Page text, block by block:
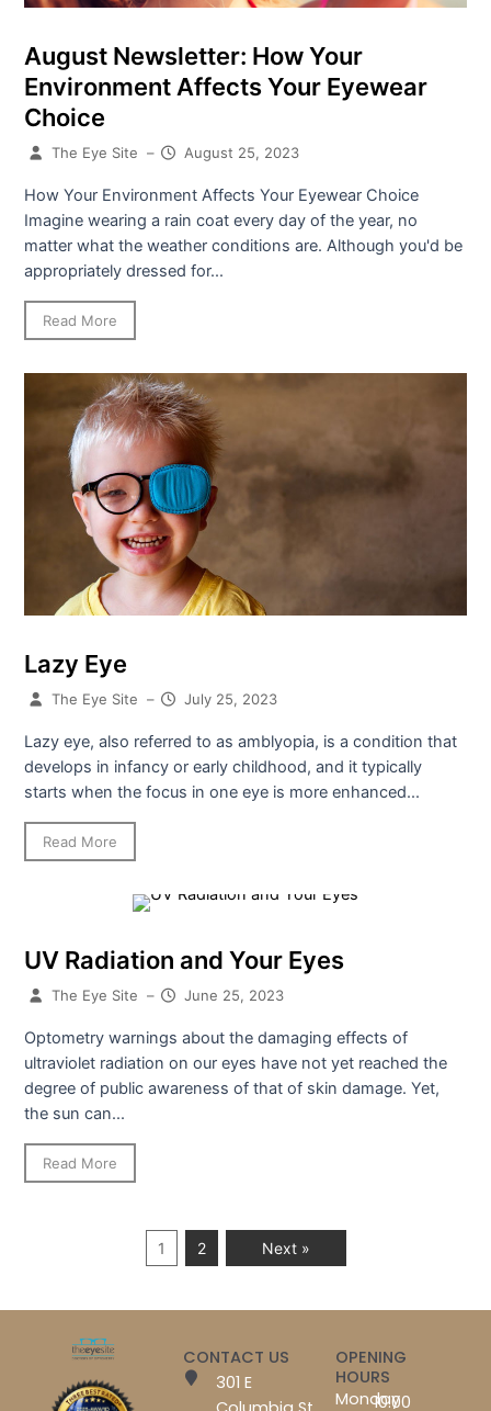
August Newsletter: How Your
Environment Affects Your Eyewear
Choice
The Eye Site – August 25, 2023
How Your Environment Affects Your Eyewear Choice
Imagine wearing a rain coat every day of the year, no
matter what the weather conditions are. Although you'd be
appropriately dressed for...
Read More
Lazy Eye
The Eye Site – July 25, 2023
Lazy eye, also referred to as amblyopia, is a condition that
develops in infancy or early childhood, and it typically
starts when the focus in one eye is more enhanced...
Read More
UV Radiation and Your Eyes
The Eye Site – June 25, 2023
Optometry warnings about the damaging effects of
ultraviolet radiation on our eyes have not yet reached the
degree of public awareness of that of skin damage. Yet,
the sun can...
Read More
1 2 Next »
CONTACT US
301 E
OPENING
HOURS
Monday
10:00